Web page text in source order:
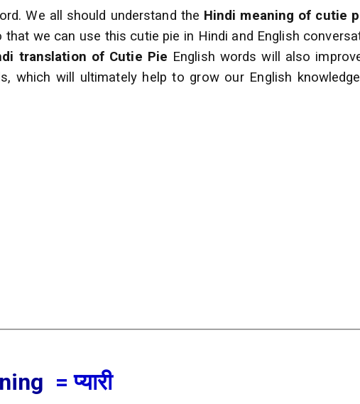
We all should understand the Hindi meaning of cutie
that we can use this cutie pie in Hindi and English
translation of Cutie Pie English words will also
which will ultimately help to grow our English
= प्यारी